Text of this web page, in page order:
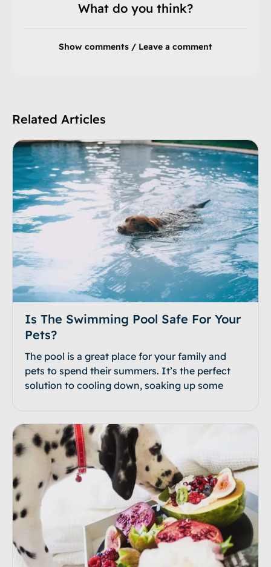
What do you think?
Show comments / Leave a comment
Related Articles
Is The Swimming Pool Safe For Your
Pets?
The pool is a great place for your family and
pets to spend their summers. It’s the perfect
solution to cooling down, soaking up some